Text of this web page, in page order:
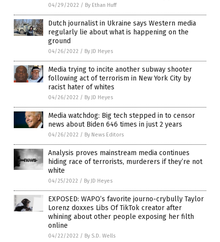
04/29/2022 / By Ethan Huff
Dutch journalist in Ukraine says Western media
regularly lie about what is happening on the
ground
04/26/2022 / By JD Heyes
Media trying to incite another subway shooter
following act of terrorism in New York City by
racist hater of whites
04/26/2022 / By JD Heyes
Media watchdog: Big tech stepped in to censor
news about Biden 646 times in just 2 years
04/26/2022 / By News Editors
Analysis proves mainstream media continues
hiding race of terrorists, murderers if they’re not
white
04/25/2022 / By JD Heyes
EXPOSED: WAPO’s favorite journo-crybully Taylor
Lorenz doxxes Libs Of TikTok creator after
whining about other people exposing her filth
online
04/22/2022 / By S.D. Wells